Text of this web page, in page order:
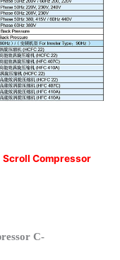
Scroll Compressor
C-